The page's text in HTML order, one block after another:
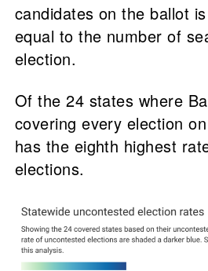
candidates on the ballot
equal to the number of
election.
Of the 24 states where
covering every election
has the eighth highest
elections.